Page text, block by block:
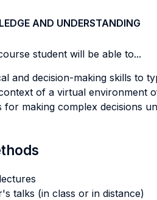
AND UNDERSTANDING
student will be able to...
and decision-making skills to
of a virtual environment
for making complex decisions
talks (in class or in distance)